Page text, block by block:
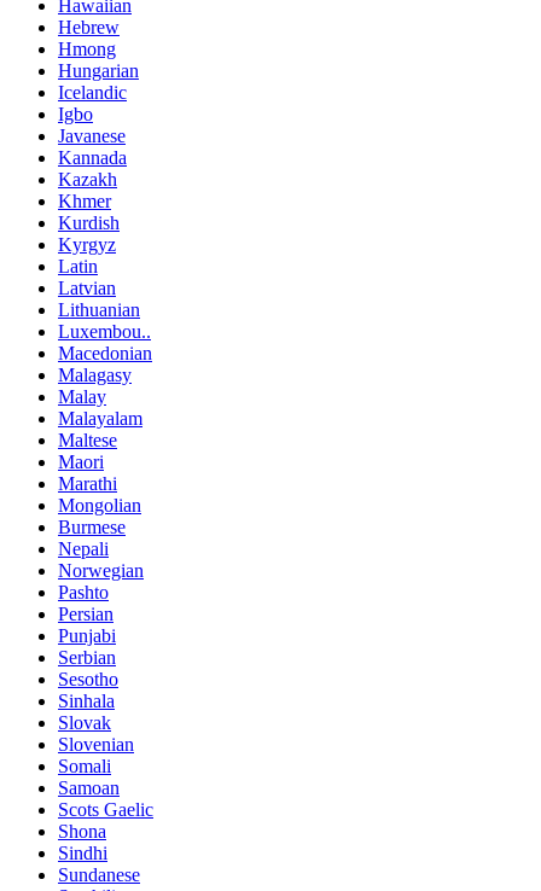
Hawaiian
Hebrew
Hmong
Hungarian
Icelandic
Igbo
Javanese
Kannada
Kazakh
Khmer
Kurdish
Kyrgyz
Latin
Latvian
Lithuanian
Luxembou..
Macedonian
Malagasy
Malay
Malayalam
Maltese
Maori
Marathi
Mongolian
Burmese
Nepali
Norwegian
Pashto
Persian
Punjabi
Serbian
Sesotho
Sinhala
Slovak
Slovenian
Somali
Samoan
Scots Gaelic
Shona
Sindhi
Sundanese